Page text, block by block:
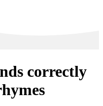
correctly